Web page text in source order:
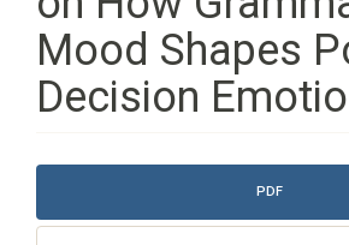
Mood Shapes
Decision
Article
Sidebar
PDF